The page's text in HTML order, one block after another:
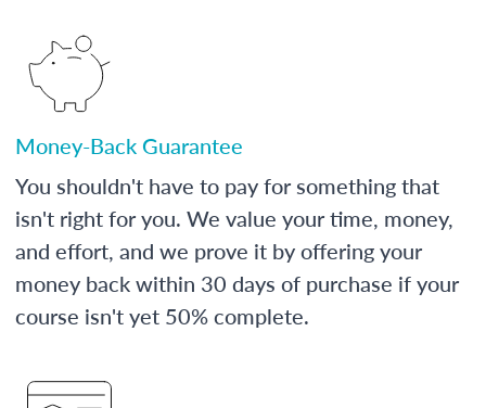
Money-Back Guarantee
You shouldn't have to pay for something that
isn't right for you. We value your time, money,
and effort, and we prove it by offering your
money back within 30 days of purchase if your
course isn't yet 50% complete.